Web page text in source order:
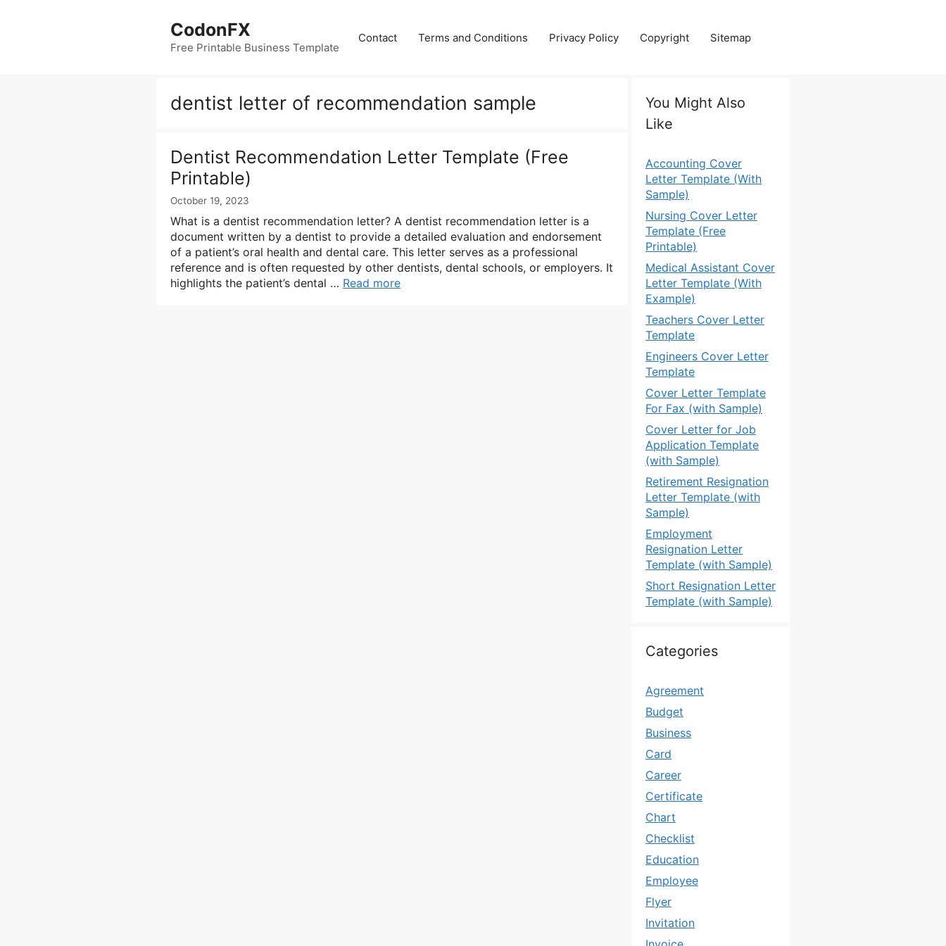
CodonFX
Free Printable Business Template
Contact Terms and Conditions Privacy Policy Copyright Sitemap
dentist letter of recommendation sample
Dentist Recommendation Letter Template (Free
Printable)
October 19, 2023
What is a dentist recommendation letter? A dentist recommendation letter is a
document written by a dentist to provide a detailed evaluation and endorsement
of a patient’s oral health and dental care. This letter serves as a professional
reference and is often requested by other dentists, dental schools, or employers. It
highlights the patient’s dental … Read more
You Might Also
Like
Accounting Cover
Letter Template (With
Sample)
Nursing Cover Letter
Template (Free
Printable)
Medical Assistant Cover
Letter Template (With
Example)
Teachers Cover Letter
Template
Engineers Cover Letter
Template
Cover Letter Template
For Fax (with Sample)
Cover Letter for Job
Application Template
(with Sample)
Retirement Resignation
Letter Template (with
Sample)
Employment
Resignation Letter
Template (with Sample)
Short Resignation Letter
Template (with Sample)
Categories
Agreement
Budget
Business
Card
Career
Certificate
Chart
Checklist
Education
Employee
Flyer
Invitation